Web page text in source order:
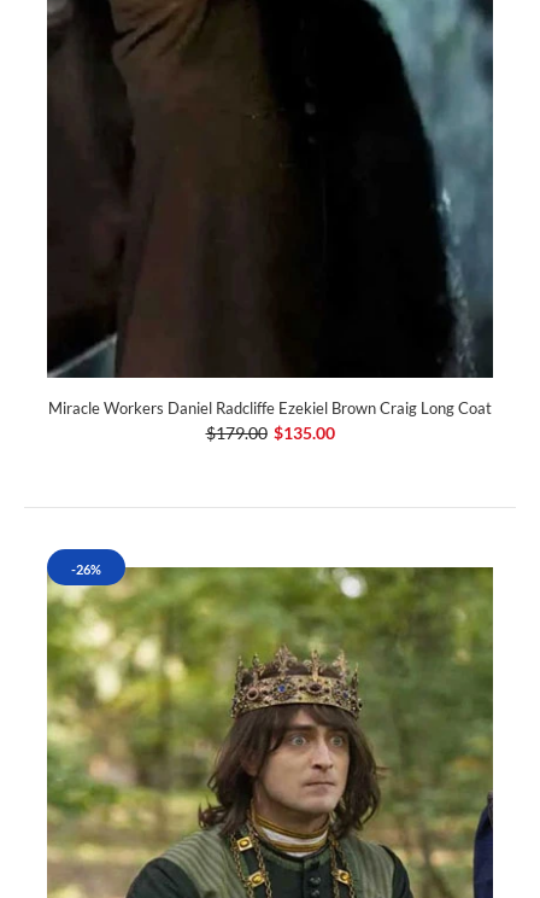
Miracle Workers Daniel Radcliffe Ezekiel Brown Craig Long Coat
$179.00 $135.00
-26%